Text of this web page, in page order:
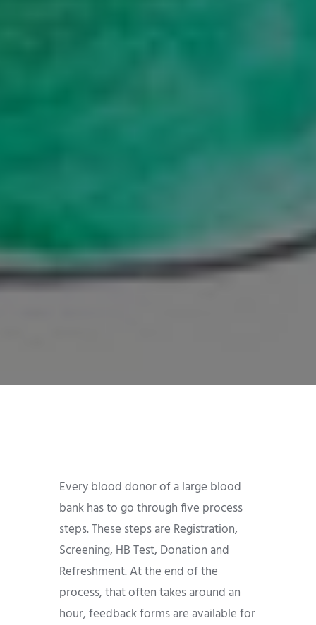
Every blood donor of a large blood
bank has to go through five process
steps. These steps are Registration,
Screening, HB Test, Donation and
Refreshment. At the end of the
process, that often takes around an
hour, feedback forms are available for